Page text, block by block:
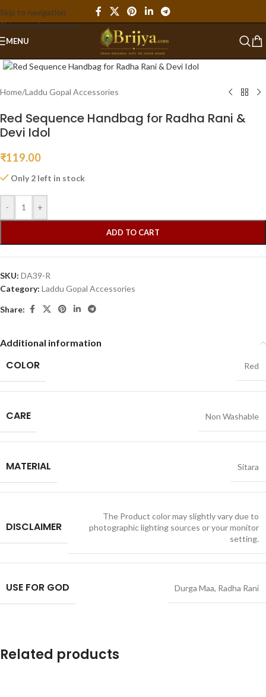
Skip to navigation
Skip to main content
MENU
Home/Laddu Gopal Accessories
Red Sequence Handbag for Radha Rani &
Devi Idol
₹119.00
Only 2 left in stock
- +
ADD TO CART
SKU: DA39-R
Category: Laddu Gopal Accessories
Share:
Additional information
COLOR Red
CARE Non Washable
MATERIAL Sitara
DISCLAIMER
The Product color may slightly vary due to
photographic lighting sources or your monitor
setting.
USE FOR GOD Durga Maa, Radha Rani
Related products